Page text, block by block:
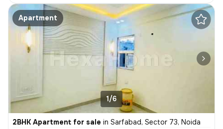
Apartment
1/6
2BHK Apartment for sale in Sarfabad, Sector 73, Noida